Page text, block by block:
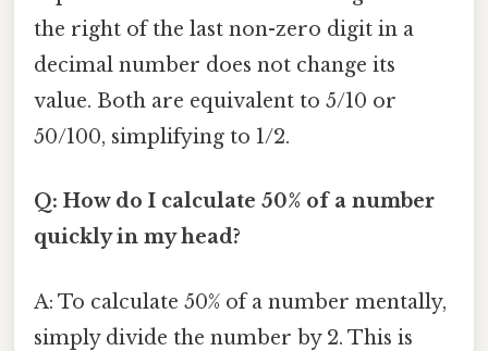
the right of the last non-zero digit in a
decimal number does not change its
value. Both are equivalent to 5/10 or
50/100, simplifying to 1/2.
Q: How do I calculate 50% of a number
quickly in my head?
A: To calculate 50% of a number mentally,
simply divide the number by 2. This is